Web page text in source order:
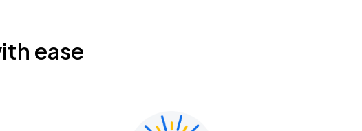
ease